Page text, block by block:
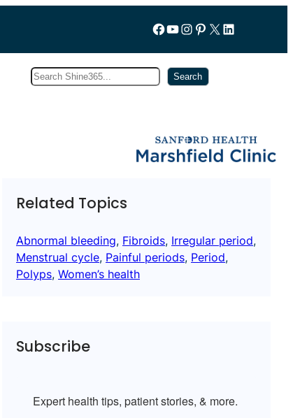
Follow us on Facebook
YouTube
Instagram
Pinterest
X LinkedIn
Search Search
Related Topics
Abnormal bleeding, Fibroids, Irregular period
Menstrual cycle, Painful periods, Period
Polyps, Women’s health
Subscribe
Expert health tips, patient stories, & more.